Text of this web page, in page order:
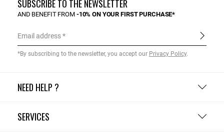
NEED HELP ?
SERVICES
SUBSCRIBE TO THE NEWSLETTER
AND BENEFIT FROM -10% ON YOUR FIRST PURCHASE*
Email address
*By subscribing to the newsletter, you accept our Privacy Policy.